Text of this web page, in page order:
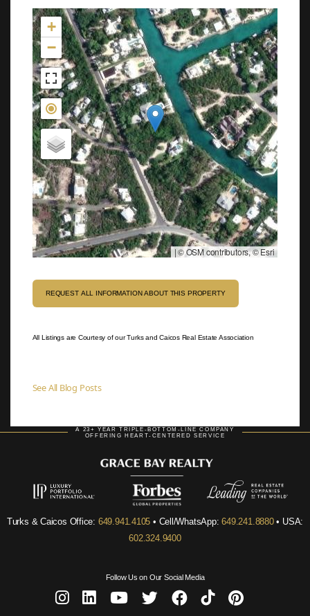
Not found in the MLS
+
−
|© OSM contributors, © Esri
REQUEST ALL INFORMATION ABOUT THIS PROPERTY
All Listings are Courtesy of our Turks and Caicos Real Estate Association
See All Blog Posts
A 23+ YEAR TRIPLE-BOTTOM-LINE COMPANY
OFFERING HEART-CENTERED SERVICE
Turks & Caicos Office: 649.941.4105 • Cell/WhatsApp:649.241.8880• USA:
602.324.9400
Follow Us on Our Social Media